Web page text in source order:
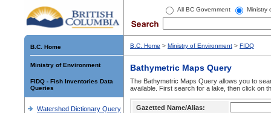
All BC Government Ministry
B.C. Home
Ministry of Environment
FIDQ - Fish Inventories Data
Queries
Watershed Dictionary Query
B.C. Home > Ministry of Environment > FIDQ
Bathymetric Maps Query
The Bathymetric Maps Query allows you to
available. First search for a lake, then click on
Gazetted Name/Alias: